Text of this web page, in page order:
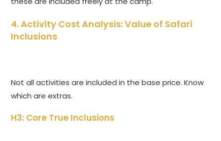
4. Activity Cost Analysis: Value of Safari
Inclusions
Not all activities are included in the base price. Know
which are extras.
H3: Core True Inclusions